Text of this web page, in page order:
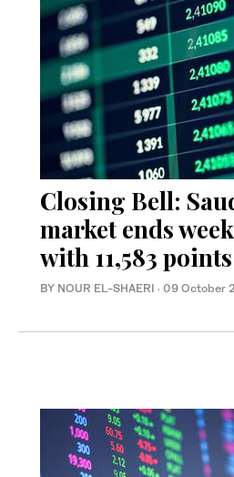
Closing Bell:
market ends
with 11,583 points
BY NOUR EL-SHAERI · 09 October